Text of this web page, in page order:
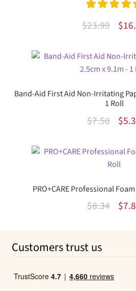
Rated
5.00
$23.99
was:
$
Band-Aid First Aid Non-Irritating
1 Roll
$7.50
was:
$7.50.
$
PRO+CARE Professional
$8.34 $
Customers trust us